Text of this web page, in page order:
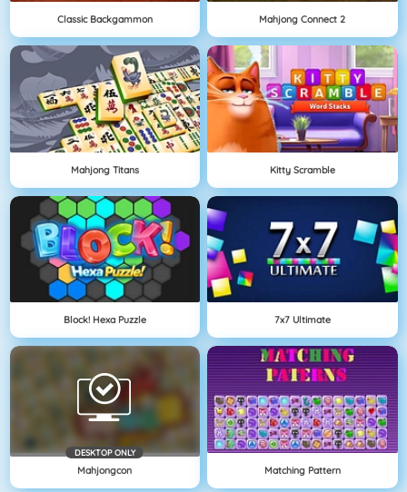
Classic Backgammon Mahjong Connect 2
Mahjong Titans Kitty Scramble
Block! Hexa Puzzle 7x7 Ultimate
DESKTOP ONLY
Mahjongcon Matching Pattern